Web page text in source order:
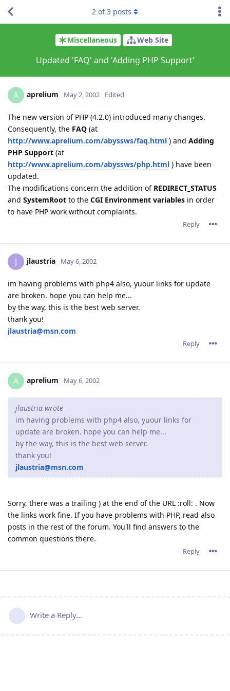
Miscellaneous Web Site
Updated 'FAQ' and 'Adding PHP Support'
2 of3 posts
A aprelium May 2, 2002 Edited
The new version of PHP (4.2.0) introduced many changes.
Consequently, the FAQ (at
http://www.aprelium.com/abyssws/faq.html ) and Adding
PHP Support (at
http://www.aprelium.com/abyssws/php.html ) have been
updated.
The modifications concern the addition of REDIRECT_STATUS
and SystemRoot to the CGI Environment variables in order
to have PHP work without complaints.
Reply
J jlaustria May 6, 2002
im having problems with php4 also, yuour links for update
are broken. hope you can help me...
by the way, this is the best web server.
thank you!
jlaustria@msn.com
Reply
A aprelium May 6, 2002
jlaustria wrote
im having problems with php4 also, yuour links for
update are broken. hope you can help me...
by the way, this is the best web server.
thank you!
jlaustria@msn.com
Sorry, there was a trailing ) at the end of the URL :roll: . Now
the links work fine. If you have problems with PHP, read also
posts in the rest of the forum. You'll find answers to the
common questions there.
Reply
Write a Reply...